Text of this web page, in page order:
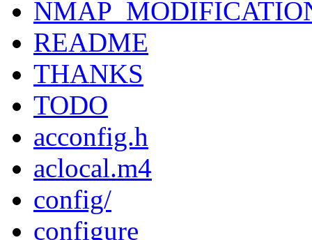
README
THANKS
TODO
acconfig.h
aclocal.m4
config/
configure